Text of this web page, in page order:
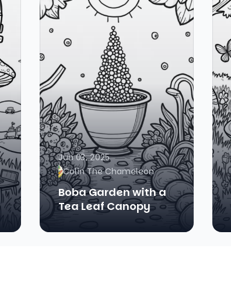
Jun 03, 2025
Colin The Chameleon
Boba Garden with a
Tea Leaf Canopy